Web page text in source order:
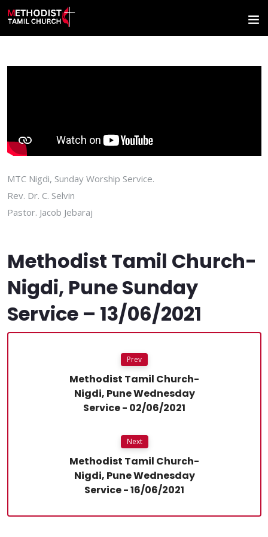
MTC Nigdi, Sunday Worship Service.
Rev. Dr. C. Selvin
Pastor. Jacob Jebaraj
Methodist Tamil Church-
Nigdi, Pune Sunday
Service – 13/06/2021
Prev
Methodist Tamil Church-
Nigdi, Pune Wednesday
Service - 02/06/2021
Next
Methodist Tamil Church-
Nigdi, Pune Wednesday
Service - 16/06/2021